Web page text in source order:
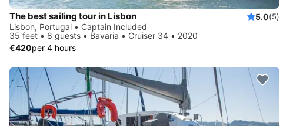
The best sailing tour in Lisbon 5.0(5)
Lisbon, Portugal • Captain Included
35 feet • 8 guests • Bavaria • Cruiser 34 • 2020
€420per 4 hours